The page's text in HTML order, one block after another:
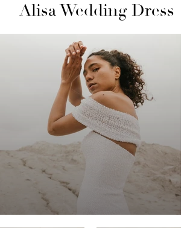
Alisa Wedding Dress